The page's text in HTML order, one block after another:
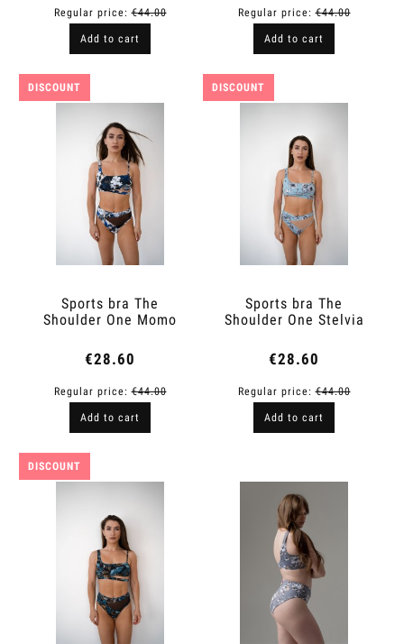
Regular price:€44.00
Add to cart
Regular price:€44.00
Add to cart
Sports bra The
Shoulder One Momo
€28.60
Regular price:€44.00
Add to cart
DISCOUNT
Sports bra The
Shoulder One Stelvia
€28.60
Regular price:€44.00
Add to cart
DISCOUNT
DISCOUNT